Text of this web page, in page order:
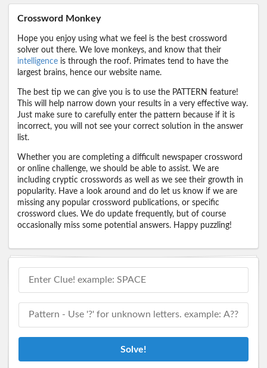
Crossword Monkey
Hope you enjoy using what we feel is the best crossword
solver out there. We love monkeys, and know that their
intelligence is through the roof. Primates tend to have the
largest brains, hence our website name.
The best tip we can give you is to use the PATTERN feature!
This will help narrow down your results in a very effective way.
Just make sure to carefully enter the pattern because if it is
incorrect, you will not see your correct solution in the answer
list.
Whether you are completing a difficult newspaper crossword
or online challenge, we should be able to assist. We are
including cryptic crosswords as well as we see their growth in
popularity. Have a look around and do let us know if we are
missing any popular crossword publications, or specific
crossword clues. We do update frequently, but of course
occasionally miss some potential answers. Happy puzzling!
Solve!